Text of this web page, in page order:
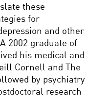
these
for
and other
2002 graduate of
his medical and
Cornell and The
by psychiatry
research